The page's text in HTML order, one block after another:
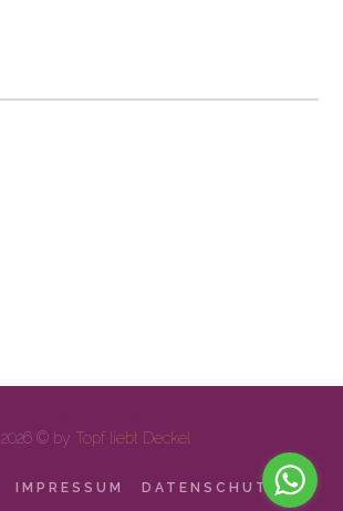
2026 © by Topf liebt Deckel
IMPRESSUM DATENSCHUTZ